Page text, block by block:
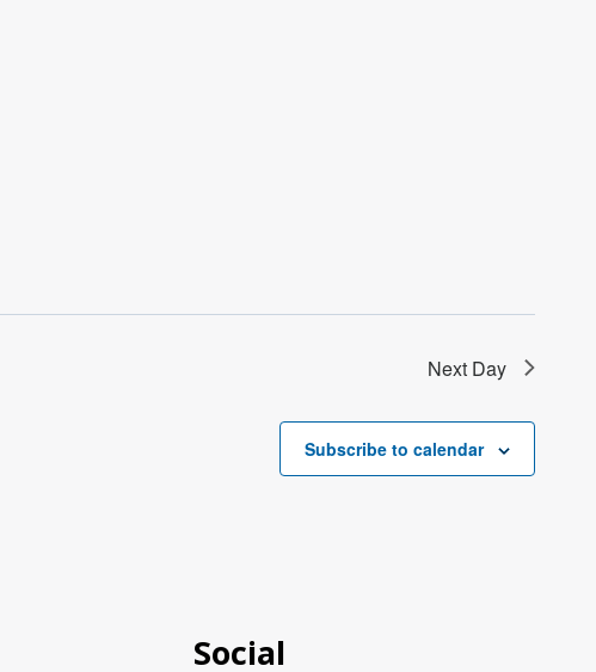
Next Day
Subscribe to calendar
Social